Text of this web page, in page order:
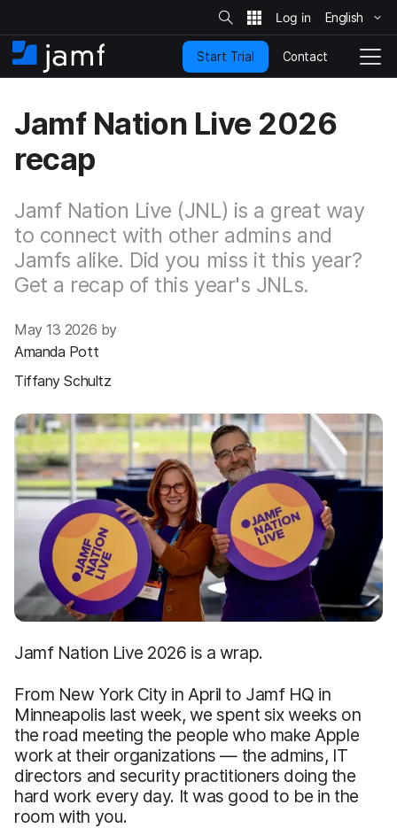
k
i
p
o
m
a
c
o
n
t
e
n
S
i
t
e
S
e
a
h
English
H
o
T
o
Start Trial Contact
Jamf Nation Live 2026
recap
Jamf Nation Live (JNL) is a great way
to connect with other admins and
Jamfs alike. Did you miss it this year?
Get a recap of this year's JNLs.
May 13 2026 by
Amanda Pott
Tiffany Schultz
Jamf Nation Live 2026 is a wrap.
From New York City in April to Jamf HQ in
Minneapolis last week, we spent six weeks on
the road meeting the people who make Apple
work at their organizations — the admins, IT
directors and security practitioners doing the
hard work every day. It was good to be in the
room with you.